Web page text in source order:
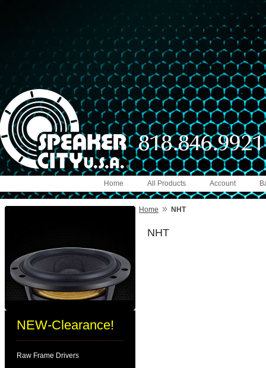
Account
All Products
Home
NEW-Clearance!
Raw Frame Drivers
Home » NHT
NHT